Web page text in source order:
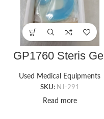
GP1760 Steris Gel
3.5″ x 1″ x 1/5″
Used Medical Equipments
SKU: NJ-291
Read more